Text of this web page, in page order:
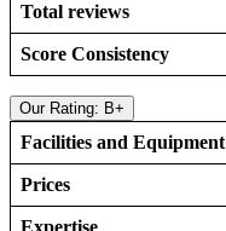
Total reviews
Score Consistency
Our Rating: B+
Facilities and Equipment
Prices
Expertise